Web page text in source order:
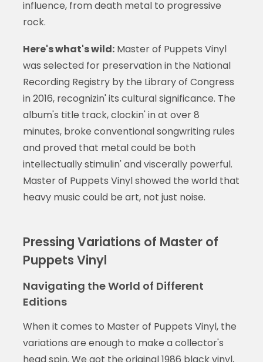
influence, from death metal to progressive
rock.
Here's what's wild:Master of Puppets Vinyl
was selected for preservation in the National
Recording Registry by the Library of Congress
in 2016, recognizin' its cultural significance. The
album's title track, clockin' in at over 8
minutes, broke conventional songwriting rules
and proved that metal could be both
intellectually stimulin' and viscerally powerful.
Master of Puppets Vinyl showed the world that
heavy music could be art, not just noise.
Pressing Variations of Master of
Puppets Vinyl
Navigating the World of Different
Editions
When it comes to Master of Puppets Vinyl, the
variations are enough to make a collector's